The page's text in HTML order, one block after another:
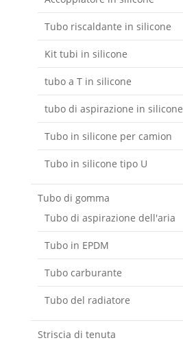
Tubo riscaldante in silicone
Kit tubi in silicone
tubo a T in silicone
tubo di aspirazione in silicone
Tubo in silicone per camion
Tubo in silicone tipo U
Tubo di gomma
Tubo di aspirazione dell'aria
Tubo in EPDM
Tubo carburante
Tubo del radiatore
Striscia di tenuta